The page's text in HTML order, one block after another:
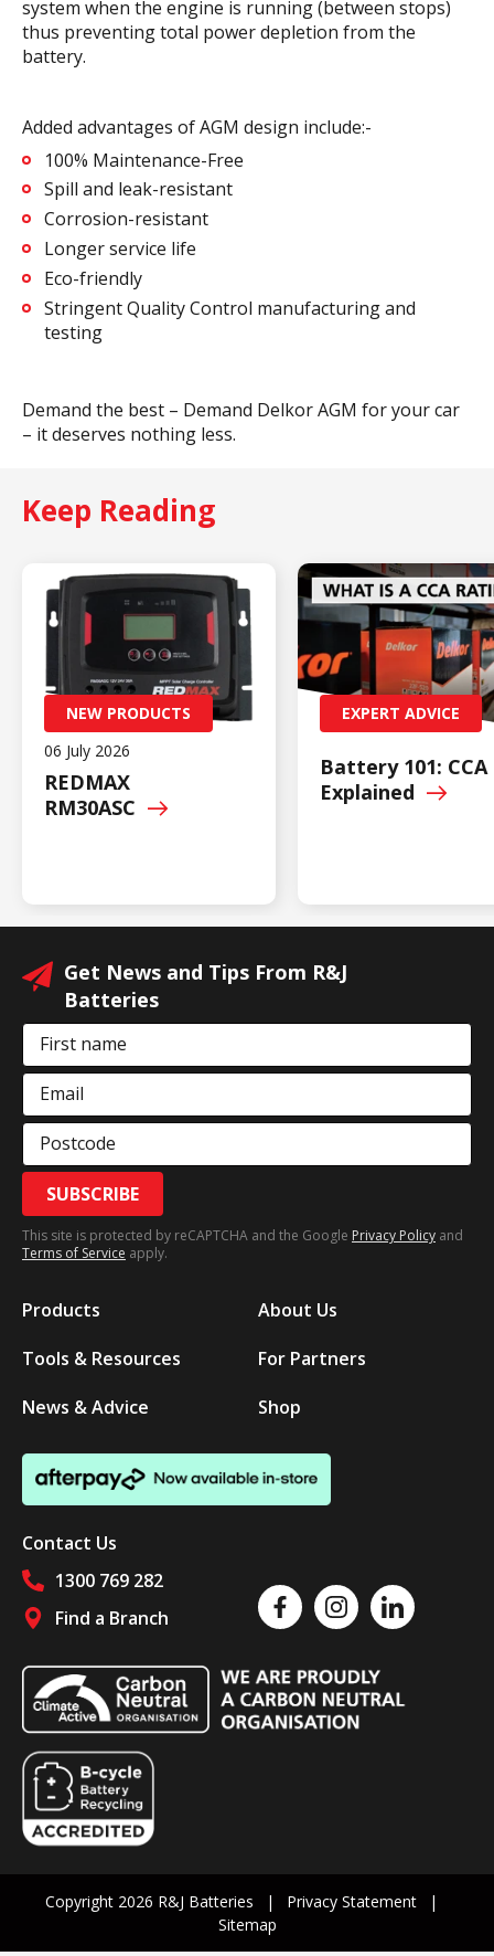
system when the engine is running (between stops)
thus preventing total power depletion from the
battery.
Added advantages of AGM design include:-
100% Maintenance-Free
Spill and leak-resistant
Corrosion-resistant
Longer service life
Eco-friendly
Stringent Quality Control manufacturing and
testing
Demand the best – Demand Delkor AGM for your car
– it deserves nothing less.
Keep Reading
NEW PRODUCTS
06 July 2026
REDMAX
RM30ASC
EXPERT ADVICE
Battery 101: CCA
Explained
Get News and Tips From R&J
Batteries
First name
Email
Postcode
SUBSCRIBE
This site is protected by reCAPTCHA and the Google Privacy Policy and
Terms of Service apply.
Products
Tools & Resources
News & Advice
About Us
For Partners
Shop
Contact Us
1300 769 282
Find a Branch
Follow us on social media
Like us on FacebookFollow us on Instagram
Follow us on
Copyright 2026 R&J Batteries
Privacy Statement
Sitemap